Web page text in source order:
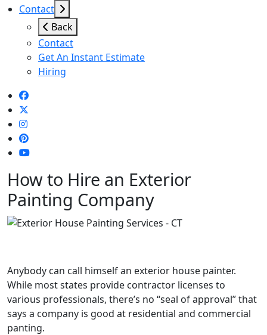
Contact
Back
Contact
Get An Instant Estimate
Hiring
How to Hire an Exterior
Painting Company
Anybody can call himself an exterior house painter.
While most states provide contractor licenses to
various professionals, there’s no “seal of approval” that
says a company is good at residential and commercial
panting.